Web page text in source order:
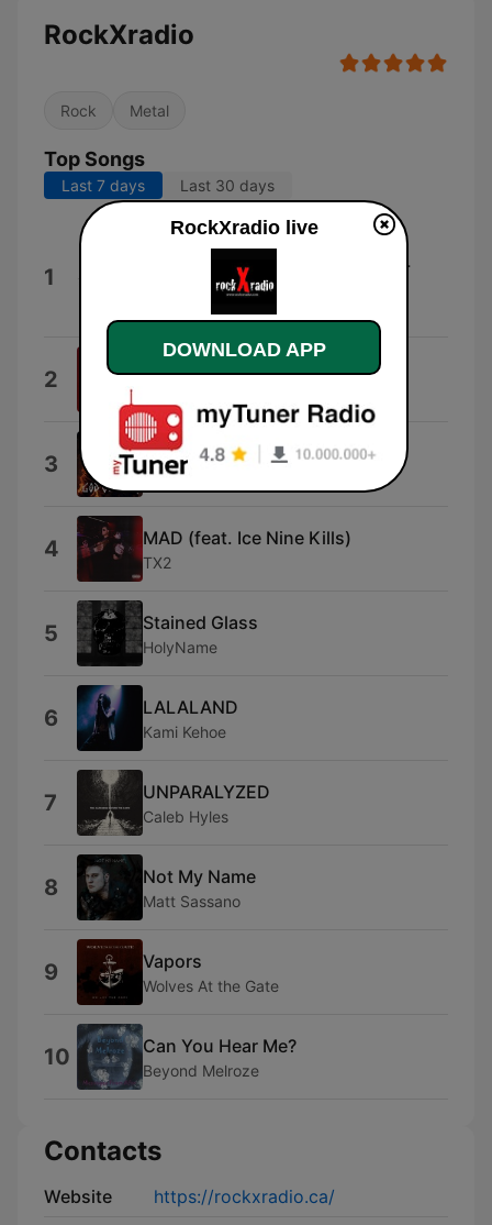
RockXradio
Rock Metal
Top Songs
Last 7 days Last 30 days
1
Demon�s In You (With Alissa
White-Gluz) [feat. Alissa White-
Tarja
2 Devil Wears Prada
3 God of War
Peyton Parrish
4 MAD (feat. Ice Nine Kills)
TX2
5 Stained Glass
HolyName
6 LALALAND
Kami Kehoe
7 UNPARALYZED
Caleb Hyles
8 Not My Name
Matt Sassano
9 Vapors
Wolves At the Gate
10 Can You Hear Me?
Beyond Melroze
Contacts
Website
https://rockxradio.ca/
RockXradio live
DOWNLOAD APP